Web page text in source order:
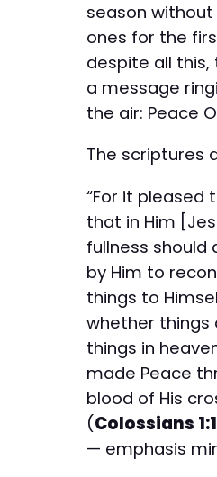
season
ones for the
despite all this,
a message
the air: Peace
The scriptures
“For it pleased
that in Him
fullness should
by Him to
things to
whether things
things in
made Peace
blood of His
(Colossians
— emphasis